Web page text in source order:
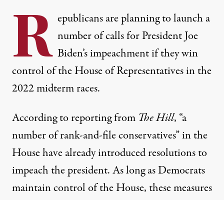
R epublicans are planning to launch a
number of calls for President Joe
Biden’s impeachment if they win
control of the House of Representatives in the
2022 midterm races.
According to reporting from The Hill, “a
number of rank-and-file conservatives” in the
House have already introduced resolutions to
impeach the president. As long as Democrats
maintain control of the House, these measures